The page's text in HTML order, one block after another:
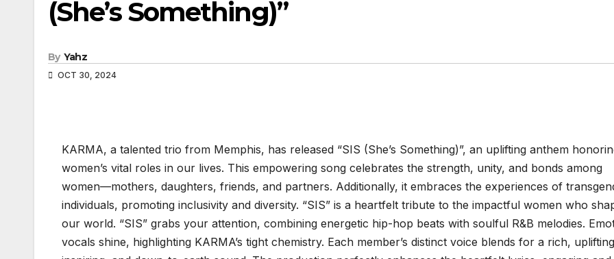
(She’s Something)”
By Yahz
OCT 30, 2024
KARMA, a talented trio from Memphis, has released “SIS (She’s Something)”, an uplifting anthem
women’s vital roles in our lives. This empowering song celebrates the strength, unity, and bonds among
women—mothers, daughters, friends, and partners. Additionally, it embraces the experiences of
individuals, promoting inclusivity and diversity. “SIS” is a heartfelt tribute to the impactful women who
our world. “SIS” grabs your attention, combining energetic hip-hop beats with soulful R&B melodies.
vocals shine, highlighting KARMA’s tight chemistry. Each member’s distinct voice blends for a rich,